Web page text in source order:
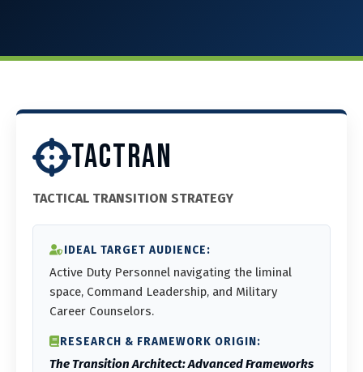
🧠💼🏙️Presentations and Visuals
TACTRAN
TACTICAL TRANSITION STRATEGY
IDEAL TARGET AUDIENCE:
Active Duty Personnel navigating the liminal
space, Command Leadership, and Military
Career Counselors.
RESEARCH & FRAMEWORK ORIGIN:
The Transition Architect: Advanced Frameworks